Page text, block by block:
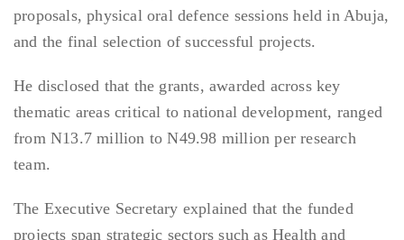
proposals, physical oral defence sessions held in Abuja,
and the final selection of successful projects.
He disclosed that the grants, awarded across key
thematic areas critical to national development, ranged
from N13.7 million to N49.98 million per research
team.
The Executive Secretary explained that the funded
projects span strategic sectors such as Health and